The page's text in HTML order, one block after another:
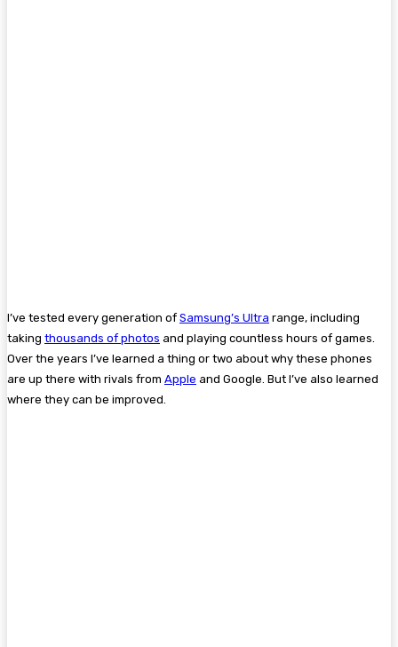
I’ve tested every generation of Samsung’s Ultra range, including
taking thousands of photos and playing countless hours of games.
Over the years I’ve learned a thing or two about why these phones
are up there with rivals from Apple and Google. But I’ve also learned
where they can be improved.